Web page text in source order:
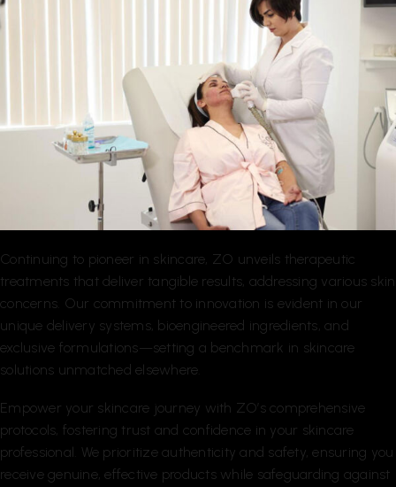
Continuing to pioneer in skincare, ZO unveils therapeutic
treatments that deliver tangible results, addressing various skin
concerns. Our commitment to innovation is evident in our
unique delivery systems, bioengineered ingredients, and
exclusive formulations—setting a benchmark in skincare
solutions unmatched elsewhere.
Empower your skincare journey with ZO’s comprehensive
protocols, fostering trust and confidence in your skincare
professional. We prioritize authenticity and safety, ensuring you
receive genuine, effective products while safeguarding against